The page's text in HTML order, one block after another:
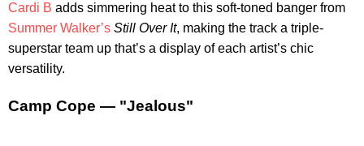
Cardi B adds simmering heat to this soft-toned banger from
Summer Walker’s Still Over It, making the track a triple-
superstar team up that’s a display of each artist’s chic
versatility.
Camp Cope — "Jealous"